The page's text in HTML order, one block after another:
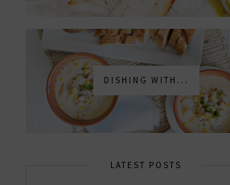
DISHING WITH...
LATEST POSTS